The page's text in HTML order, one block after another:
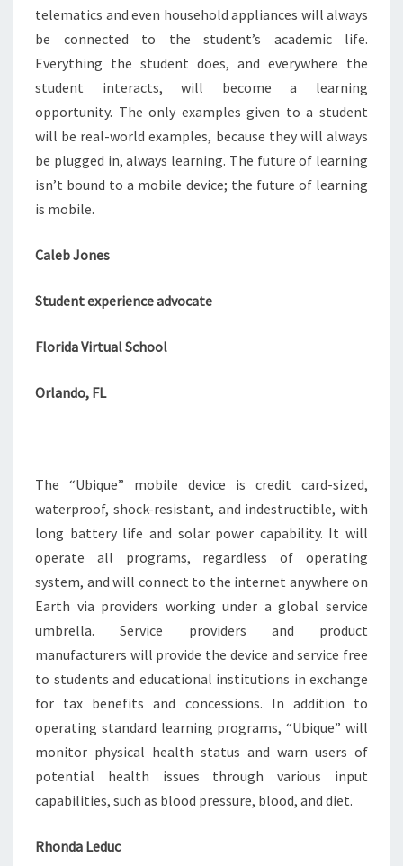
?
>
telematics and even household appliances will always
be connected to the student’s academic life.
Everything the student does, and everywhere the
student interacts, will become a learning
opportunity. The only examples given to a student
will be real-world examples, because they will always
be plugged in, always learning. The future of learning
isn’t bound to a mobile device; the future of learning
is mobile.
Caleb Jones
Student experience advocate
Florida Virtual School
Orlando, FL
The “Ubique” mobile device is credit card-sized,
waterproof, shock-resistant, and indestructible, with
long battery life and solar power capability. It will
operate all programs, regardless of operating
system, and will connect to the internet anywhere on
Earth via providers working under a global service
umbrella. Service providers and product
manufacturers will provide the device and service free
to students and educational institutions in exchange
for tax benefits and concessions. In addition to
operating standard learning programs, “Ubique” will
monitor physical health status and warn users of
potential health issues through various input
capabilities, such as blood pressure, blood, and diet.
Rhonda Leduc